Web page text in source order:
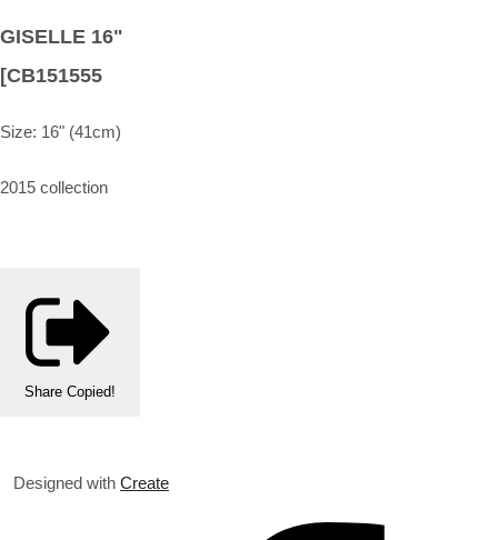
GISELLE 16"
[CB151555
Size: 16" (41cm)
2015 collection
Share Copied!
Designed with Create